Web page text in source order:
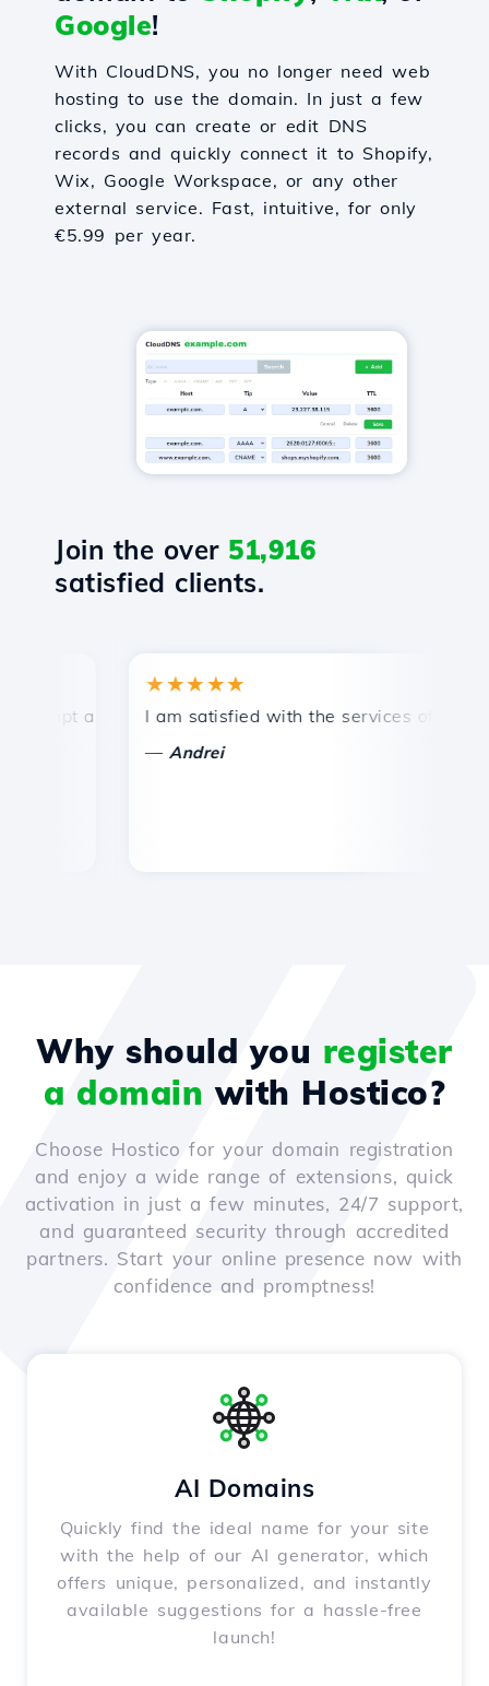
Google!
With CloudDNS, you no longer need web
hosting to use the domain. In just a few
clicks, you can create or edit DNS
records and quickly connect it to Shopify,
Wix, Google Workspace, or any other
external service. Fast, intuitive, for only
€5.99 per year.
Join the over 51,916
satisfied clients.
and efficient technical support.
★★★★★
I am satisfied with the services offered by
Andrei
Why should you register
a domain with Hostico?
Choose Hostico for your domain registration
and enjoy a wide range of extensions, quick
activation in just a few minutes, 24/7 support,
and guaranteed security through accredited
partners. Start your online presence now with
confidence and promptness!
AI Domains
Quickly find the ideal name for your site
with the help of our AI generator, which
offers unique, personalized, and instantly
available suggestions for a hassle-free
launch!